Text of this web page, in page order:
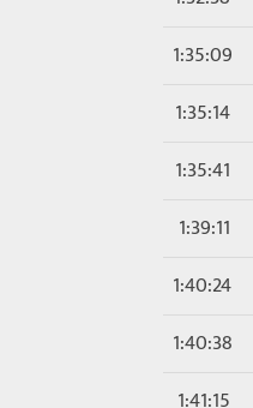
1:35:09
1:35:14
1:35:41
1:39:11
1:40:24
1:40:38
1:41:15